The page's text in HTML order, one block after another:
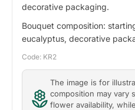
decorative packaging.
Bouquet composition:
eucalyptus, decorative
Code: KR2
The image is for
composition may vary
flower availability,